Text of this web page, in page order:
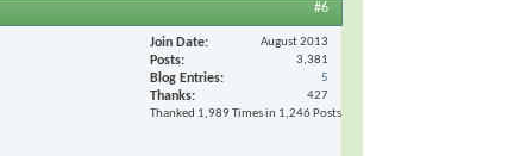
#6
Join Date August 2013
Posts 3,381
Blog Entries 5
Thanks
427
Thanked 1,989 Times in 1,246 Posts